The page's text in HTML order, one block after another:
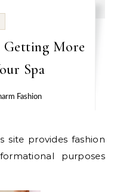
Getting More
Spa
Fashion
site provides fashion
purposes